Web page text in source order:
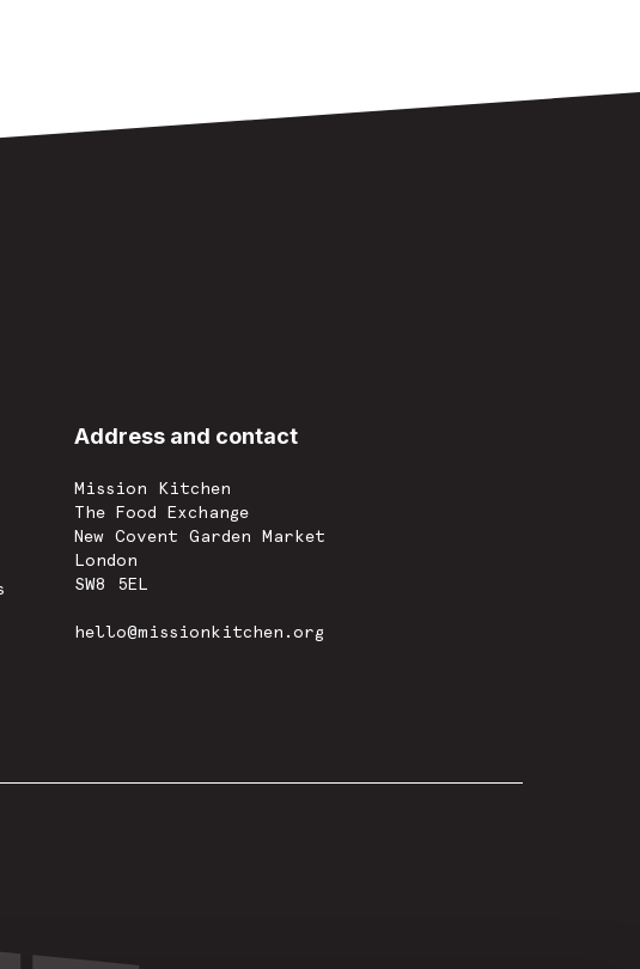
Address and contact
Mission Kitchen
The Food Exchange
New Covent Garden Market
London
SW8 5EL
hello@missionkitchen.org